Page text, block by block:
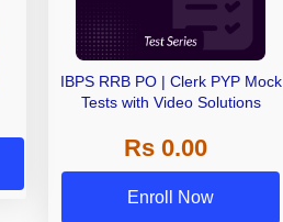
IBPS RRB PO | Clerk PYP Mock
Tests with Video Solutions
Rs 0.00
Enroll Now